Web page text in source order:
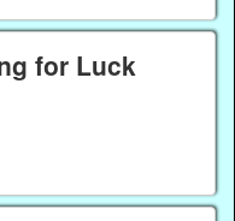
for Luck